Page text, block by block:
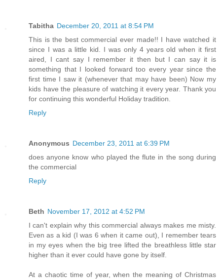
Tabitha December 20, 2011 at 8:54 PM
This is the best commercial ever made!! I have watched it
since I was a little kid. I was only 4 years old when it first
aired, I cant say I remember it then but I can say it is
something that I looked forward too every year since the
first time I saw it (whenever that may have been) Now my
kids have the pleasure of watching it every year. Thank you
for continuing this wonderful Holiday tradition.
Reply
Anonymous December 23, 2011 at 6:39 PM
does anyone know who played the flute in the song during
the commercial
Reply
Beth November 17, 2012 at 4:52 PM
I can't explain why this commercial always makes me misty.
Even as a kid (I was 6 when it came out), I remember tears
in my eyes when the big tree lifted the breathless little star
higher than it ever could have gone by itself.
At a chaotic time of year, when the meaning of Christmas